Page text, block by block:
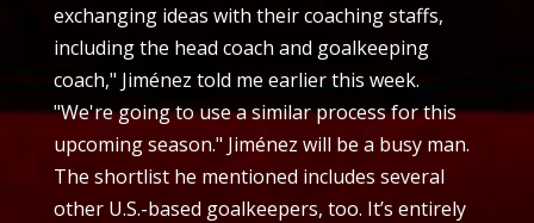
exchanging ideas with their coaching staffs,
including the head coach and goalkeeping
coach," Jiménez told me earlier this week.
"We're going to use a similar process for this
upcoming season." Jiménez will be a busy man.
The shortlist he mentioned includes several
other U.S.-based goalkeepers, too. It’s entirely